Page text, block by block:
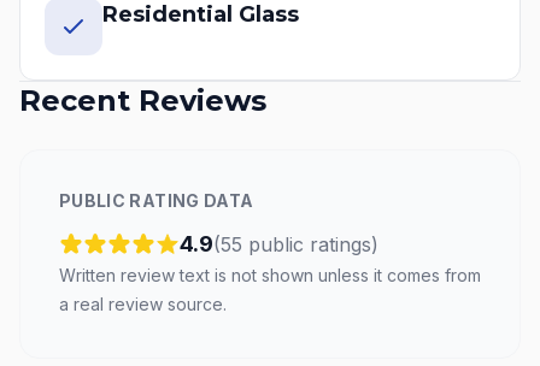
Residential Glass
Recent Reviews
PUBLIC RATING DATA
4.9(55 public ratings)
Written review text is not shown unless it comes from
a real review source.